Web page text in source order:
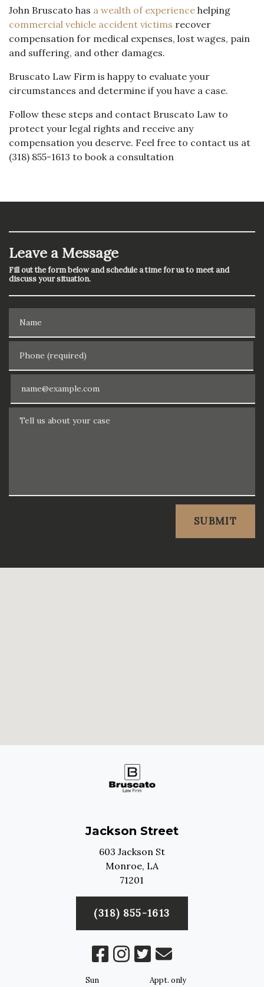
John Bruscato has a wealth of experience helping
commercial vehicle accident victims recover
compensation for medical expenses, lost wages, pain
and suffering, and other damages.
Bruscato Law Firm is happy to evaluate your
circumstances and determine if you have a case.
Follow these steps and contact Bruscato Law to
protect your legal rights and receive any
compensation you deserve. Feel free to contact us at
(318) 855-1613 to book a consultation
Leave a Message
Fill out the form below and schedule a time for us to meet and
discuss your situation.
SUBMIT
Jackson Street
603 Jackson St
Monroe, LA
71201
(318) 855-1613
Sun
Appt. only